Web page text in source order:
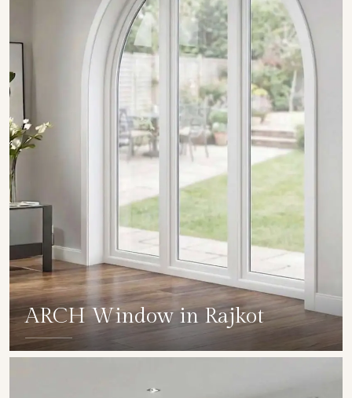
ARCH Window in Rajkot